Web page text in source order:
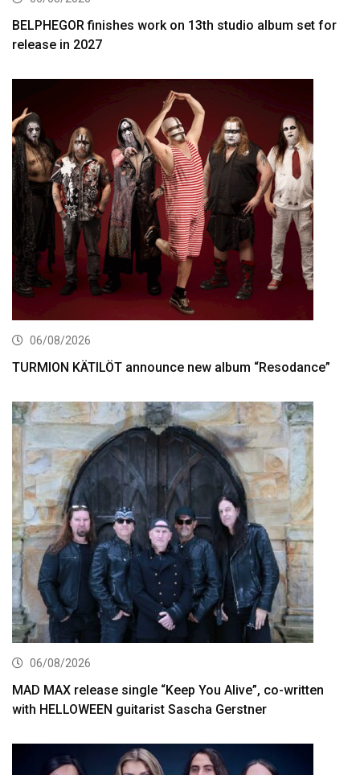
BELPHEGOR finishes work on 13th studio album set for
release in 2027
06/08/2026
TURMION KÄTILÖT announce new album “Resodance”
06/08/2026
MAD MAX release single “Keep You Alive”, co-written
with HELLOWEEN guitarist Sascha Gerstner